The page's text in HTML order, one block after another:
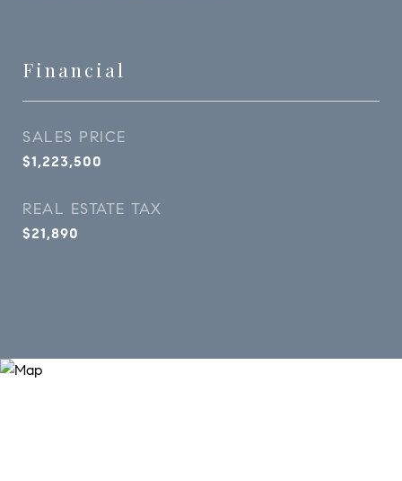
Financial
SALES PRICE
$1,223,500
REAL ESTATE TAX
$21,890